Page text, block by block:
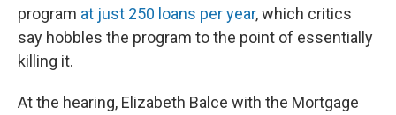
program at just 250 loans per year, which critics
say hobbles the program to the point of essentially
killing it.
At the hearing, Elizabeth Balce with the Mortgage